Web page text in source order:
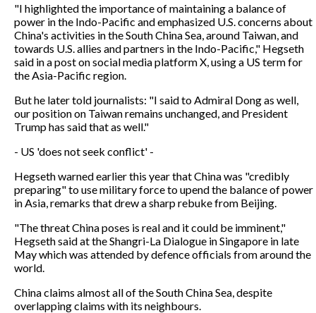
"I highlighted the importance of maintaining a balance of
power in the Indo-Pacific and emphasized U.S. concerns about
China's activities in the South China Sea, around Taiwan, and
towards U.S. allies and partners in the Indo-Pacific," Hegseth
said in a post on social media platform X, using a US term for
the Asia-Pacific region.
But he later told journalists: "I said to Admiral Dong as well,
our position on Taiwan remains unchanged, and President
Trump has said that as well."
- US 'does not seek conflict' -
Hegseth warned earlier this year that China was "credibly
preparing" to use military force to upend the balance of power
in Asia, remarks that drew a sharp rebuke from Beijing.
"The threat China poses is real and it could be imminent,"
Hegseth said at the Shangri-La Dialogue in Singapore in late
May which was attended by defence officials from around the
world.
China claims almost all of the South China Sea, despite
overlapping claims with its neighbours.